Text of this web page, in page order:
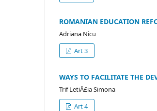
ROMANIAN EDUCATION
Adriana Nicu
Art 3
WAYS TO FACILITATE THE
Trif LetiÅ£ia Simona
Art 4